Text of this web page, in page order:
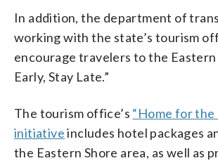
In addition, the department of
working with the state’s tourism
encourage travelers to the Eastern
Early, Stay Late.”
The tourism office’s “Home for the
initiativeincludes hotel packages
the Eastern Shore area, as well as